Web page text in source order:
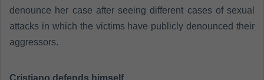
denounce her case after seeing different cases of sexual
attacks in which the victims have publicly denounced their
aggressors.
Cristiano defends himself